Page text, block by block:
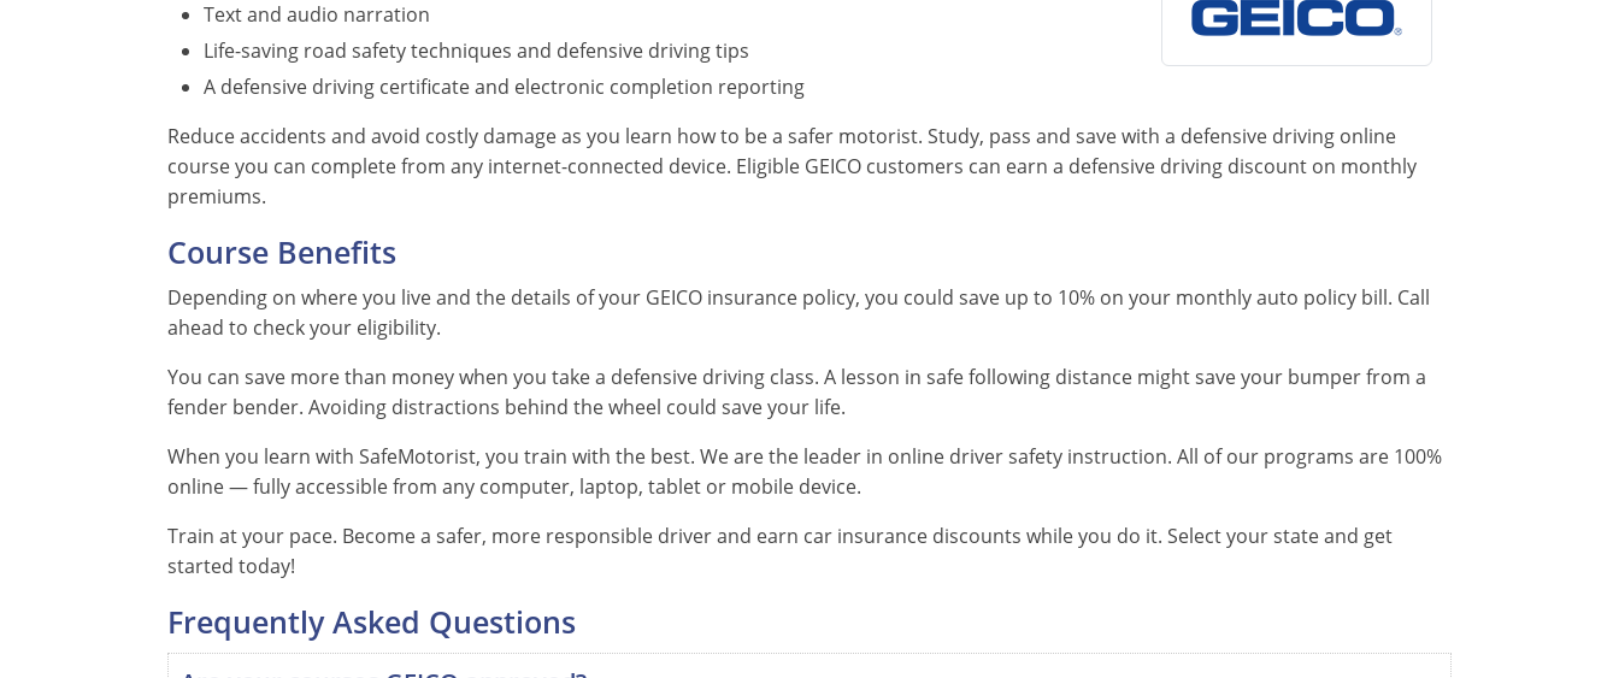
Spanish
Spanish
English
Spanish
English
Spanish
Text and audio narration
Life-saving road safety techniques and defensive driving tips
A defensive driving certificate and electronic completion reporting
Reduce accidents and avoid costly damage as you learn how to be a safer motorist. Study, pass and save with a defensive driving online
course you can complete from any internet-connected device. Eligible GEICO customers can earn a defensive driving discount on monthly
premiums.
Course Benefits
Depending on where you live and the details of your GEICO insurance policy, you could save up to 10% on your monthly auto policy bill. Call
ahead to check your eligibility.
You can save more than money when you take a defensive driving class. A lesson in safe following distance might save your bumper from a
fender bender. Avoiding distractions behind the wheel could save your life.
When you learn with SafeMotorist, you train with the best. We are the leader in online driver safety instruction. All of our programs are 100%
online — fully accessible from any computer, laptop, tablet or mobile device.
Train at your pace. Become a safer, more responsible driver and earn car insurance discounts while you do it. Select your state and get
started today!
Frequently Asked Questions